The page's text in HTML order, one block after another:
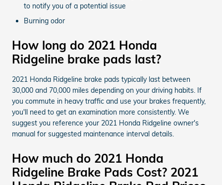
to notify you of a potential issue
Burning odor
How long do 2021 Honda
Ridgeline brake pads last?
2021 Honda Ridgeline brake pads typically last between
30,000 and 70,000 miles depending on your driving habits. If
you commute in heavy traffic and use your brakes frequently,
you'll need to get an examination more consistently. We
suggest you reference your 2021 Honda Ridgeline owner's
manual for suggested maintenance interval details.
How much do 2021 Honda
Ridgeline Brake Pads Cost? 2021